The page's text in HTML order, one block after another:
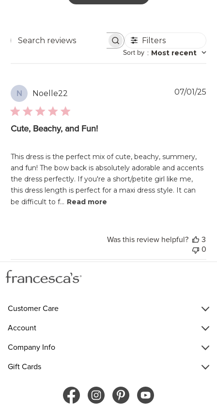
Search
Filters
Sort by : Most recent
N Noelle22
Cute, Beachy, and Fun!
This dress is the perfect mix of cute, beachy, summery,
and fun! The bow back is absolutely adorable and accents
the dress perfectly. If you're a short/petite girl like me,
this dress length is perfect for a maxi dress style. It can
be difficult to f... Read more
07/01/25
Was this review helpful?
3
0
Customer Care
Account
Company Info
Gift Cards